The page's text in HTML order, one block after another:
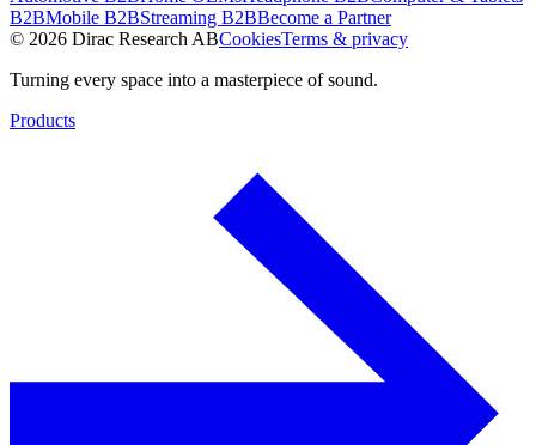
B2BMobile B2BStreaming B2BBecome a Partner
© 2026 Dirac Research ABCookiesTerms & privacy
Turning every space into a masterpiece of sound.
Products